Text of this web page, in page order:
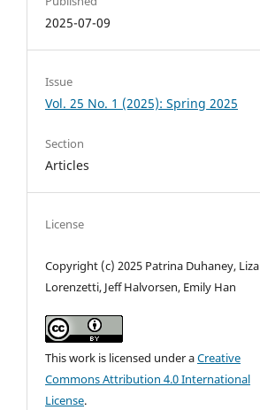
2025-07-09
Issue
Vol. 25 No. 1 (2025): Spring 2025
Section
Articles
License
Copyright (c) 2025 Patrina Duhaney, Liza
Lorenzetti, Jeff Halvorsen, Emily Han
This work is licensed under aCreative
Commons Attribution 4.0 International
License.